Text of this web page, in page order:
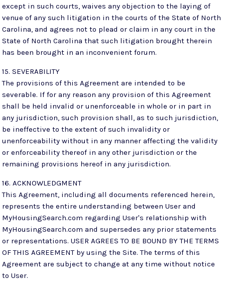
except in such courts, waives any objection to the laying of
venue of any such litigation in the courts of the State of North
Carolina, and agrees not to plead or claim in any court in the
State of North Carolina that such litigation brought therein
has been brought in an inconvenient forum.
15. SEVERABILITY
The provisions of this Agreement are intended to be
severable. If for any reason any provision of this Agreement
shall be held invalid or unenforceable in whole or in part in
any jurisdiction, such provision shall, as to such jurisdiction,
be ineffective to the extent of such invalidity or
unenforceability without in any manner affecting the validity
or enforceability thereof in any other jurisdiction or the
remaining provisions hereof in any jurisdiction.
16. ACKNOWLEDGMENT
This Agreement, including all documents referenced herein,
represents the entire understanding between User and
MyHousingSearch.com regarding User's relationship with
MyHousingSearch.com and supersedes any prior statements
or representations. USER AGREES TO BE BOUND BY THE TERMS
OF THIS AGREEMENT by using the Site. The terms of this
Agreement are subject to change at any time without notice
to User.